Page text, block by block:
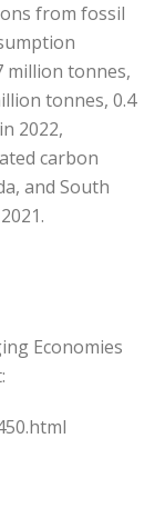
from fossil
million tonnes,
tonnes, 0.4
2022,
carbon
and South
Economies